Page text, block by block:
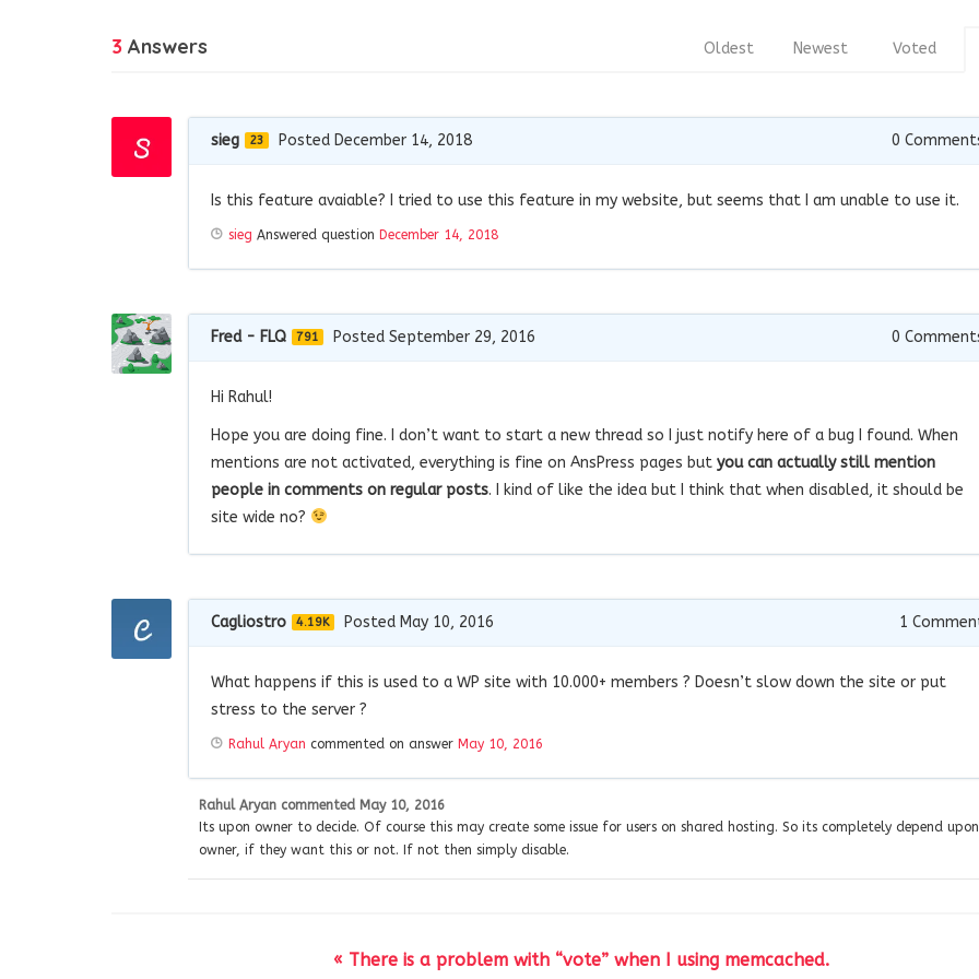
3 Answers Voted
Newest
Oldest
sieg 23 Posted December 14, 2018 0
Is this feature avaiable? I tried to use this feature in my website, but seems that I am unable to use it.
sieg Answered question December 14, 2018
Fred - FLQ 791 Posted September 29, 2016 0
Hi Rahul!
Hope you are doing fine. I don’t want to start a new thread so I just notify here of a bug I found. When
mentions are not activated, everything is fine on AnsPress pages but you can actually still mention
people in comments on regular posts. I kind of like the idea but I think that when disabled, it should be
site wide no?
Cagliostro 4.19K Posted May 10, 2016 1
What happens if this is used to a WP site with 10.000+ members ? Doesn’t slow down the site or put
stress to the server ?
Rahul Aryan commented on answer May 10, 2016
Rahul Aryan commented May 10, 2016
Its upon owner to decide. Of course this may create some issue for users on shared hosting. So its completely depend upon
owner, if they want this or not. If not then simply disable.
« There is a problem with “vote” when I using memcached.